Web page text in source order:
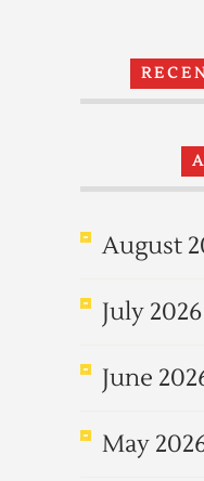
August
July 2026
June
May